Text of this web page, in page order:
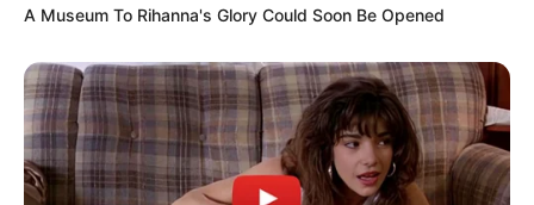
A Museum To Rihanna's Glory Could Soon Be Opened